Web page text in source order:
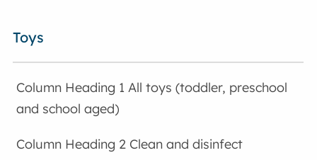
Toys
All toys (toddler, preschool
and school aged)
Clean and disinfect